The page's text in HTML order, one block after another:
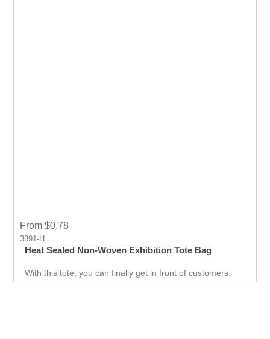
From $0.78
3391-H
Heat Sealed Non-Woven Exhibition Tote Bag
With this tote, you can finally get in front of customers.
Customer can use it just about anywhere, whether they